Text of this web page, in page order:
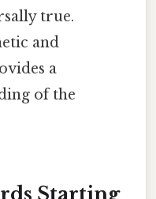
true.
and
a
of the
Starting